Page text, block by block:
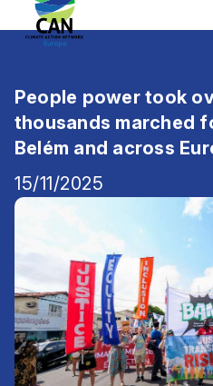
People power took
thousands marched
Belém and across
15/11/2025